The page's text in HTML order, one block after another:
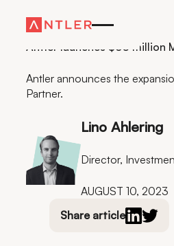
Residency
Antler launches $60 million
Antler announces the
Partner.
Lino Ahlering
Director,
AUGUST 10, 2023
Share article